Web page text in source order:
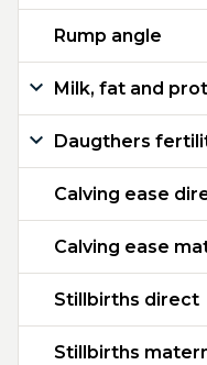
Rump angle
Milk, fat and
Daugthers
Calving ease
Calving ease
Stillbirths direct
Stillbirths